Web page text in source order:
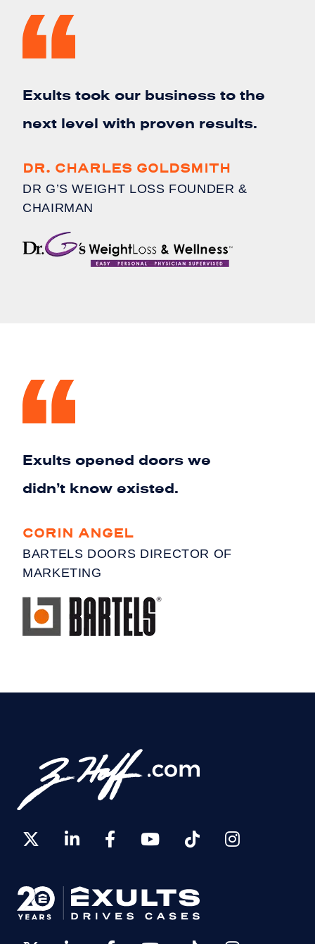
Exults took our business to the
next level with proven results.
DR. CHARLES GOLDSMITH
DR G’S WEIGHT LOSS FOUNDER &
CHAIRMAN
Exults opened doors we
didn’t know existed.
CORIN ANGEL
BARTELS DOORS DIRECTOR OF
MARKETING